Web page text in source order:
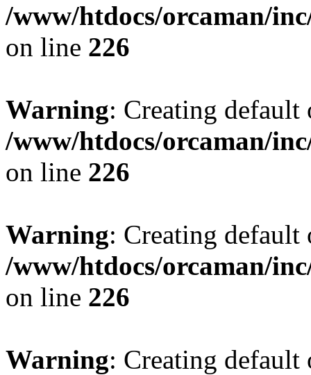
/www/htdocs/orcaman/
on line 226
Warning: Creating
/www/htdocs/orcaman/
on line 226
Warning: Creating
/www/htdocs/orcaman/
on line 226
Warning: Creating